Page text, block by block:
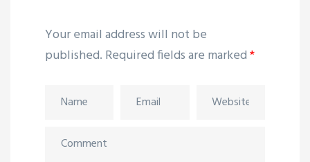
Your email address will not be
published. Required fields are marked*